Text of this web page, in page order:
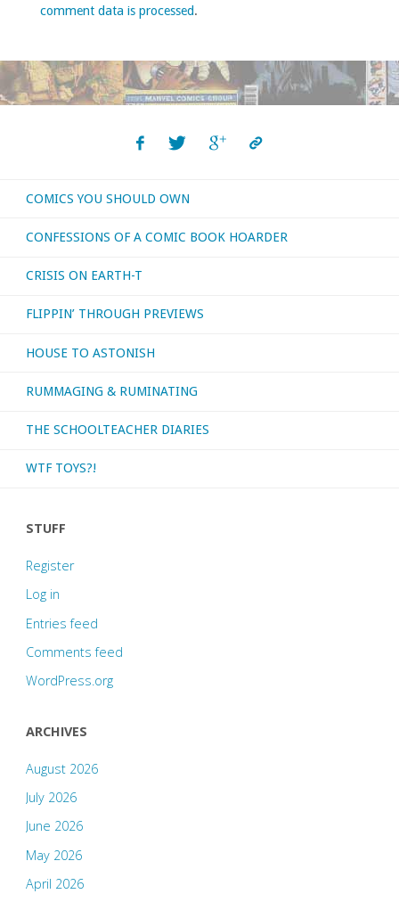
comment data is processed.
COMICS YOU SHOULD OWN
CONFESSIONS OF A COMIC BOOK HOARDER
CRISIS ON EARTH-T
FLIPPIN’ THROUGH PREVIEWS
HOUSE TO ASTONISH
RUMMAGING & RUMINATING
THE SCHOOLTEACHER DIARIES
WTF TOYS?!
STUFF
Register
Log in
Entries feed
Comments feed
WordPress.org
ARCHIVES
August 2026
July 2026
June 2026
May 2026
April 2026